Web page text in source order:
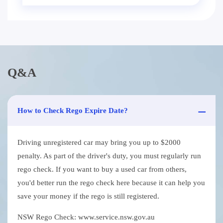
Q&A
How to Check Rego Expire Date?
Driving unregistered car may bring you up to $2000
penalty. As part of the driver's duty, you must regularly run
rego check. If you want to buy a used car from others,
you'd better run the rego check here because it can help you
save your money if the rego is still registered.
NSW Rego Check: www.service.nsw.gov.au